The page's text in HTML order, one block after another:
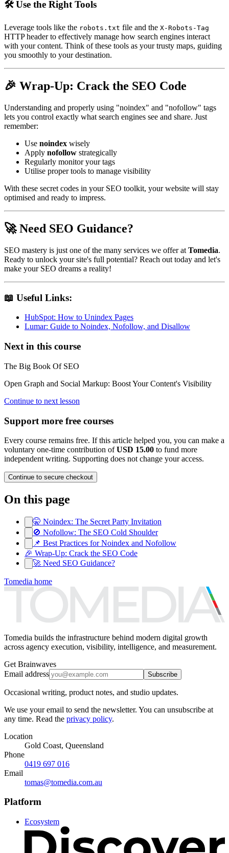
🛠️ Use the Right Tools
Leverage tools like the robots.txt file and the X-Robots-Tag
HTTP header to effectively manage how search engines interact
with your content. Think of these tools as your trusty maps, guiding
you smoothly to your destination.
🎉 Wrap-Up: Crack the SEO Code
Understanding and properly using "noindex" and "nofollow" tags
lets you control exactly what search engines see and share. Just
remember:
Use noindex wisely
Apply nofollow strategically
Regularly monitor your tags
Utilise proper tools to manage visibility
With these secret codes in your SEO toolkit, your website will stay
optimised and ready to impress.
🚀 Need SEO Guidance?
SEO mastery is just one of the many services we offer at Tomedia.
Ready to unlock your site's full potential? Reach out today and let's
make your SEO dreams a reality!
📖 Useful Links:
HubSpot: How to Unindex Pages
Lumar: Guide to Noindex, Nofollow, and Disallow
Next in this course
The Big Book Of SEO
Open Graph and Social Markup: Boost Your Content's Visibility
Continue to next lesson
Support more free courses
Every course remains free. If this article helped you, you can make a
voluntary one-time contribution of USD 15.00 to fund more
independent writing. Supporting does not change your access.
Continue to secure checkout
On this page
🤫 Noindex: The Secret Party Invitation
🚫 Nofollow: The SEO Cold Shoulder
📌 Best Practices for Noindex and Nofollow
🎉 Wrap-Up: Crack the SEO Code
🚀 Need SEO Guidance?
Tomedia home
Tomedia builds the infrastructure behind modern digital growth
across agency execution, visibility, intelligence, and measurement.
Get Brainwaves
Email address
Subscribe
Occasional writing, product notes, and studio updates.
We use your email to send the newsletter. You can unsubscribe at
any time. Read the privacy policy.
Location
Gold Coast, Queensland
Phone
0419 697 016
Email
tomas@tomedia.com.au
Platform
Ecosystem